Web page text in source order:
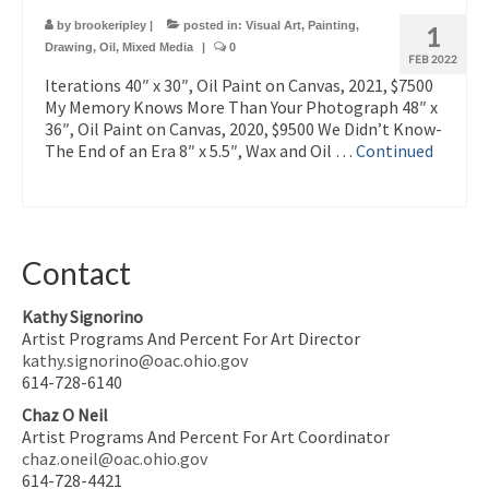
1
FEB 2022
by brookeripley | posted in: Visual Art, Painting,
Drawing, Oil, Mixed Media | 0
Iterations 40″ x 30″, Oil Paint on Canvas, 2021, $7500
My Memory Knows More Than Your Photograph 48″ x
36″, Oil Paint on Canvas, 2020, $9500 We Didn’t Know-
The End of an Era 8″ x 5.5″, Wax and Oil … Continued
Contact
Kathy Signorino
Artist Programs And Percent For Art Director
kathy.signorino@oac.ohio.gov
614-728-6140
Chaz O Neil
Artist Programs And Percent For Art Coordinator
chaz.oneil@oac.ohio.gov
614-728-4421